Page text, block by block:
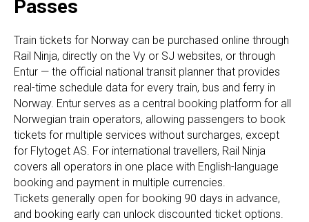
Passes
Train tickets for Norway can be purchased online through
Rail Ninja, directly on the Vy or SJ websites, or through
Entur — the official national transit planner that provides
real-time schedule data for every train, bus and ferry in
Norway. Entur serves as a central booking platform for all
Norwegian train operators, allowing passengers to book
tickets for multiple services without surcharges, except
for Flytoget AS. For international travellers, Rail Ninja
covers all operators in one place with English-language
booking and payment in multiple currencies.
Tickets generally open for booking 90 days in advance,
and booking early can unlock discounted ticket options.